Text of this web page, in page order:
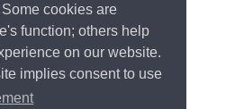
cookies are
function; others help
on our website.
implies consent to use